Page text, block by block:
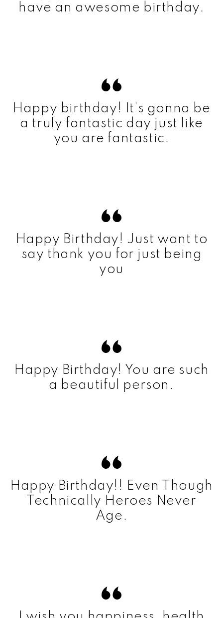
have an awesome birthday.
Happy birthday! It’s gonna be
a truly fantastic day just like
you are fantastic.
Happy Birthday! Just want to
say thank you for just being
you
Happy Birthday! You are such
a beautiful person.
Happy Birthday!! Even Though
Technically Heroes Never
Age.